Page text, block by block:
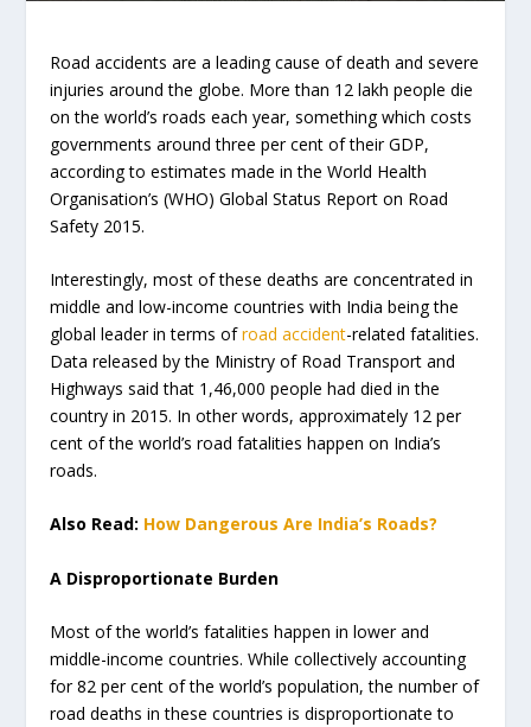
Road accidents are a leading cause of death and severe
injuries around the globe. More than 12 lakh people die
on the world’s roads each year, something which costs
governments around three per cent of their GDP,
according to estimates made in the World Health
Organisation’s (WHO) Global Status Report on Road
Safety 2015.
Interestingly, most of these deaths are concentrated in
middle and low-income countries with India being the
global leader in terms ofroad accident-related fatalities.
Data released by the Ministry of Road Transport and
Highways said that 1,46,000 people had died in the
country in 2015. In other words, approximately 12 per
cent of the world’s road fatalities happen on India’s
roads.
Also Read: How Dangerous Are India’s Roads?
A Disproportionate Burden
Most of the world’s fatalities happen in lower and
middle-income countries. While collectively accounting
for 82 per cent of the world’s population, the number of
road deaths in these countries is disproportionate to